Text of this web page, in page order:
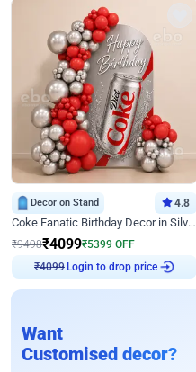
Decor on Stand 4.8
Coke Fanatic Birthday Decor in Silver Chrome and Red Balloons
₹9498₹4099₹5399 OFF
₹ 4099
Login to drop price
Want
Customised decor?